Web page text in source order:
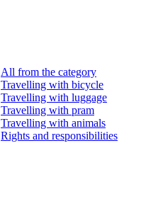
All from the category
Travelling with bicycle
Travelling with luggage
Travelling with pram
Travelling with animals
Rights and responsibilities